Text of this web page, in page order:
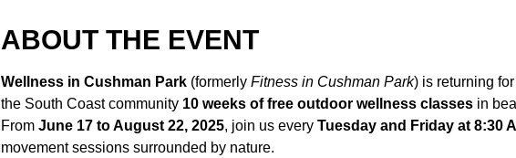
ABOUT THE EVENT
Wellness in Cushman Park (formerly Fitness in Cushman Park) is returning
the South Coast community 10 weeks of free outdoor wellness classes in
From June 17 to August 22, 2025, join us every Tuesday and Friday at 8:30
movement sessions surrounded by nature.